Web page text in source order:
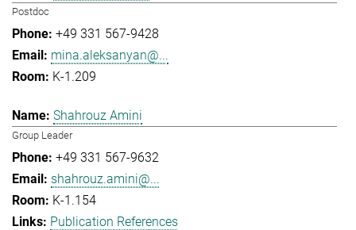
Postdoc
+49 331 567-9428
mina.aleksanyan@...
K-1.209
Shahrouz Amini
Group Leader
+49 331 567-9632
shahrouz.amini@...
K-1.154
Publication References